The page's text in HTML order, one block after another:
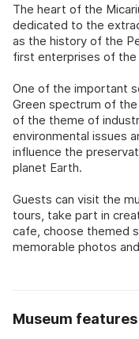
The heart of the
dedicated to the
as the history of the
first enterprises of the
One of the important
Green spectrum of the
of the theme of
environmental issues
influence the
planet Earth.
Guests can visit the
tours, take part in
cafe, choose themed
memorable photos
Museum features